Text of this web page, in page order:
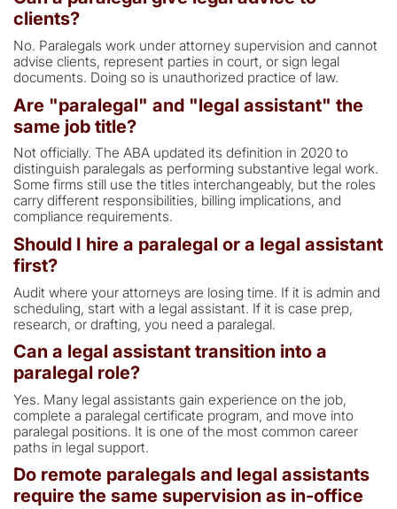
clients?
No. Paralegals work under attorney supervision and cannot
advise clients, represent parties in court, or sign legal
documents. Doing so is unauthorized practice of law.
Are "paralegal" and "legal assistant" the
same job title?
Not officially. The ABA updated its definition in 2020 to
distinguish paralegals as performing substantive legal work.
Some firms still use the titles interchangeably, but the roles
carry different responsibilities, billing implications, and
compliance requirements.
Should I hire a paralegal or a legal assistant
first?
Audit where your attorneys are losing time. If it is admin and
scheduling, start with a legal assistant. If it is case prep,
research, or drafting, you need a paralegal.
Can a legal assistant transition into a
paralegal role?
Yes. Many legal assistants gain experience on the job,
complete a paralegal certificate program, and move into
paralegal positions. It is one of the most common career
paths in legal support.
Do remote paralegals and legal assistants
require the same supervision as in-office